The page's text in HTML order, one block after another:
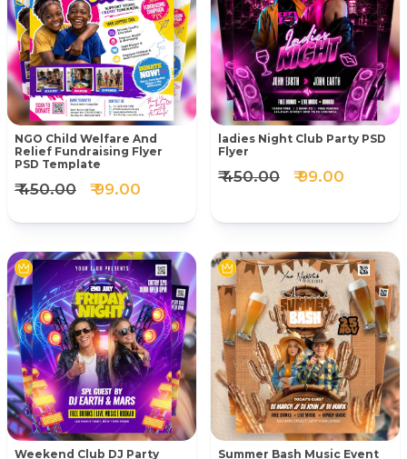
NGO Child Welfare And
Relief Fundraising Flyer
PSD Template
₹ 450.00 ₹ 99.00
ladies Night Club Party PSD
Flyer
₹ 450.00 ₹ 99.00
Weekend Club DJ Party
Summer Bash Music Event